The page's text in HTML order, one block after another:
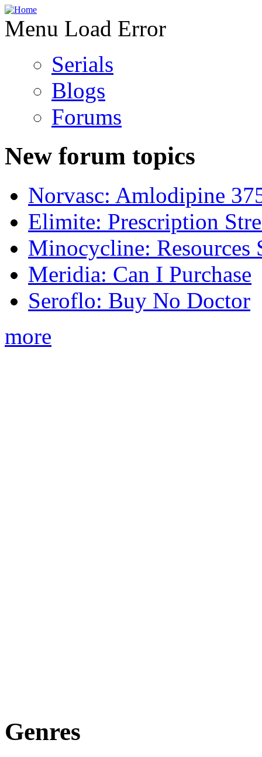
Menu Load Error
Serials
Blogs
Forums
New forum topics
Norvasc: Amlodipine
Elimite: Prescription
Minocycline: Resources
Meridia: Can I Purchase
Seroflo: Buy No Doctor
more
Genres